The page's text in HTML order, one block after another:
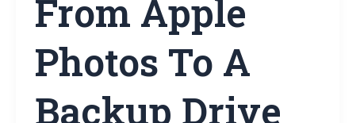
From Apple
Photos To A
Backup Drive